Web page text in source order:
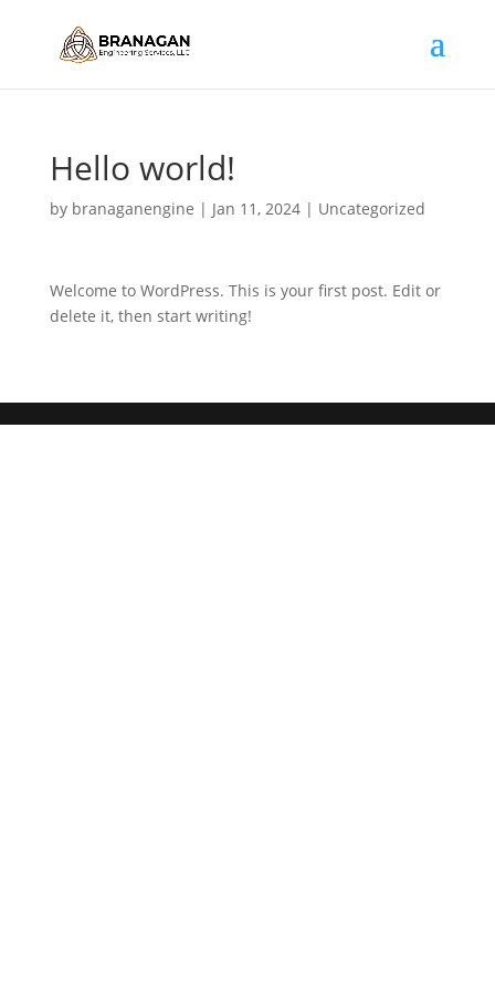
Hello world!
by branaganengine | Jan 11, 2024| Uncategorized
Welcome to WordPress. This is your first post. Edit or
delete it, then start writing!